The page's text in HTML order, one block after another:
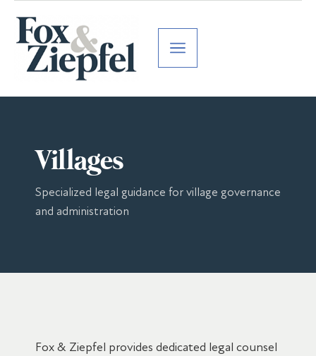
Villages
Specialized legal guidance for village governance
and administration
Fox & Ziepfel provides dedicated legal counsel